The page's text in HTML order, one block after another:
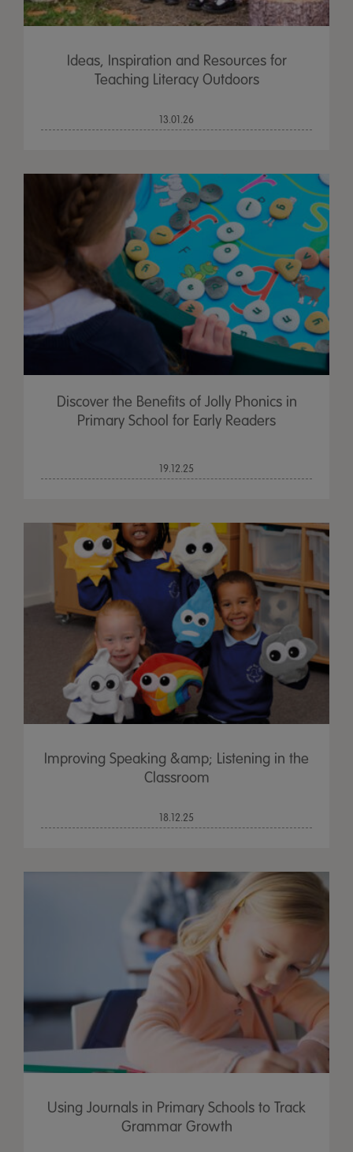
Ideas, Inspiration and Resources for
Teaching Literacy Outdoors
13.01.26
Discover the Benefits of Jolly Phonics in
Primary School for Early Readers
19.12.25
Improving Speaking &amp; Listening in the
Classroom
18.12.25
Using Journals in Primary Schools to Track
Grammar Growth